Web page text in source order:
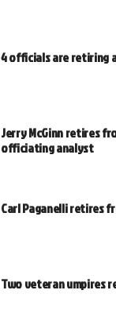
4 officials are retiring
Jerry McGinn retires
officiating analyst
Carl Paganelli retires
Two veteran umpires